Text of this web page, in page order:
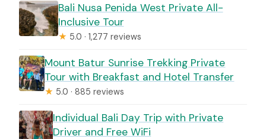
Bali Nusa Penida West Private All-
Inclusive Tour
★ 5.0 · 1,277 reviews
Mount Batur Sunrise Trekking Private
Tour with Breakfast and Hotel Transfer
★ 5.0 · 885 reviews
Individual Bali Day Trip with Private
Driver and Free WiFi